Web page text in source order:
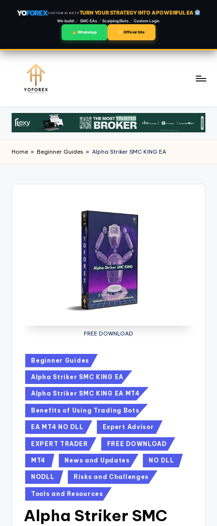
YOFOREXCUSTOM AI BOTSTURN YOUR STRATEGY INTO A POWERFUL EA
We build: SMC EAs Scalping/Bots Custom Logic
WhatsApp Official Site
content
Home » Beginner Guides » Alpha Striker SMC KING EA
FREE DOWNLOAD
Beginner Guides
Alpha Striker SMC KING EA
Alpha Striker SMC KING EA MT4
Benefits of Using Trading Bots
EA MT4 NO DLL Expert Advisor
EXPERT TRADER FREE DOWNLOAD
MT4 News and Updates NO DLL
NODLL Risks and Challenges
Tools and Resources
Alpha Striker SMC